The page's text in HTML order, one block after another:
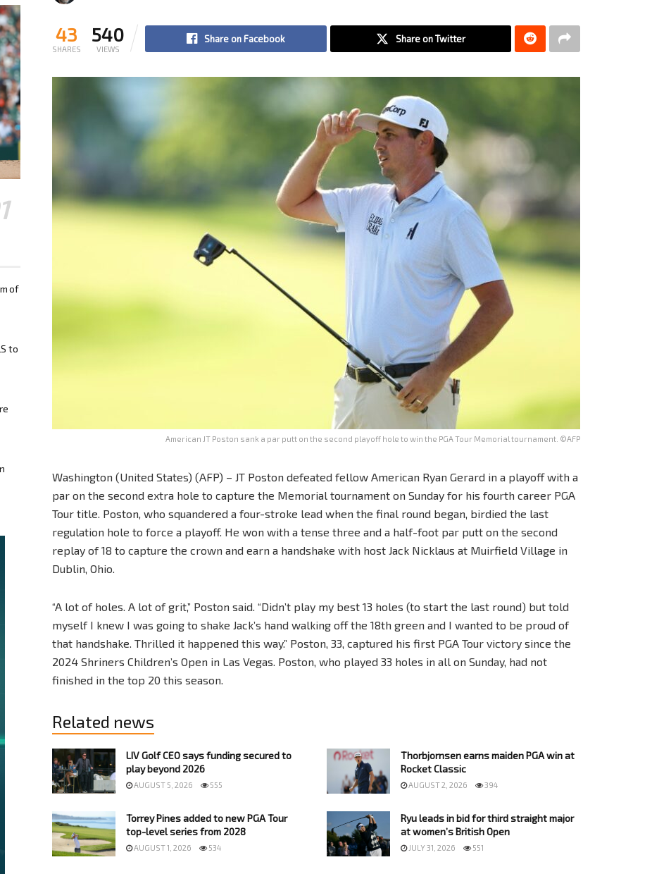
43
SHARES
540
VIEWS
Share on Facebook Share on Twitter
American JT Poston sank a par putt on the second playoff hole to win the PGA Tour Memorial tournament. ©AFP
Washington (United States) (AFP) – JT Poston defeated fellow American Ryan Gerard in a playoff with a
par on the second extra hole to capture the Memorial tournament on Sunday for his fourth career PGA
Tour title. Poston, who squandered a four-stroke lead when the final round began, birdied the last
regulation hole to force a playoff. He won with a tense three and a half-foot par putt on the second
replay of 18 to capture the crown and earn a handshake with host Jack Nicklaus at Muirfield Village in
Dublin, Ohio.
“A lot of holes. A lot of grit,” Poston said. “Didn’t play my best 13 holes (to start the last round) but told
myself I knew I was going to shake Jack’s hand walking off the 18th green and I wanted to be proud of
that handshake. Thrilled it happened this way.” Poston, 33, captured his first PGA Tour victory since the
2024 Shriners Children’s Open in Las Vegas. Poston, who played 33 holes in all on Sunday, had not
finished in the top 20 this season.
Related news
LIV Golf CEO says funding secured to
play beyond 2026
AUGUST 5, 2026 555
Thorbjornsen earns maiden PGA win at
Rocket Classic
AUGUST 2, 2026 394
Torrey Pines added to new PGA Tour
top-level series from 2028
AUGUST 1, 2026 534
Ryu leads in bid for third straight major
at women’s British Open
JULY 31, 2026 551
of
to